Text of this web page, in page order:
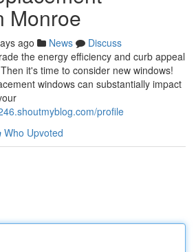
Monroe
ago News
Discuss
the energy efficiency and curb appeal
it's time to consider new windows!
windows can substantially impact
profile
Who Upvoted